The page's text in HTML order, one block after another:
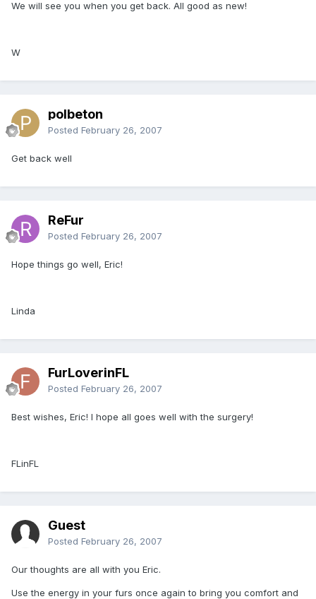
We will see you when you get back. All good as new!
W
polbeton
Posted February 26, 2007
Get back well
ReFur
Posted February 26, 2007
Hope things go well, Eric!
Linda
FurLoverinFL
Posted February 26, 2007
Best wishes, Eric! I hope all goes well with the surgery!
FLinFL
Guest
Posted February 26, 2007
Our thoughts are all with you Eric.
Use the energy in your furs once again to bring you comfort and